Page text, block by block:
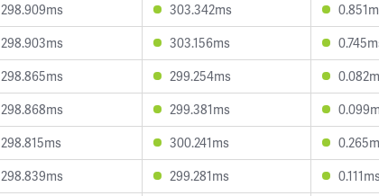
298.909ms 303.342ms
298.903ms 303.156ms
298.865ms 299.254ms
298.868ms 299.381ms
298.815ms 300.241ms
298.839ms 299.281ms